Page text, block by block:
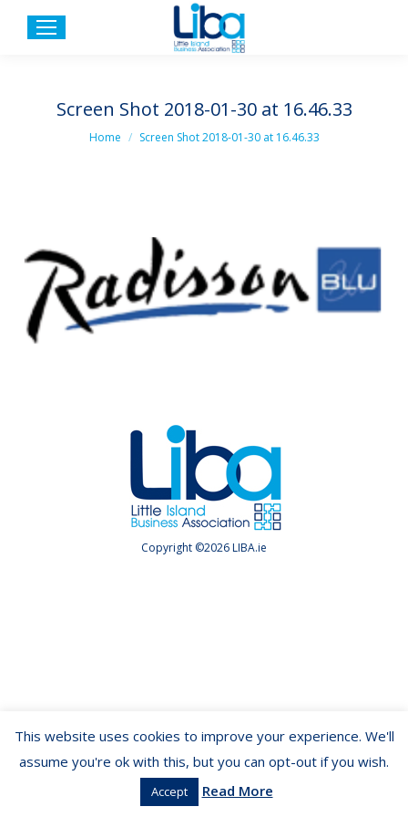
Screen Shot 2018-01-30 at 16.46.33
You are here:
Home Screen Shot 2018-01-30 at 16.46.33
Copyright ©2026 LIBA.ie
This website uses cookies to improve your experience. We'll
assume you're ok with this, but you can opt-out if you wish.
Accept Read More